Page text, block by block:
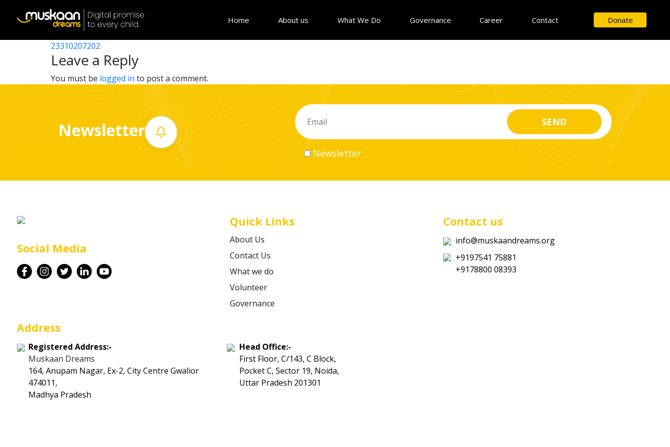
Home About us What We Do Governance Career Contact Donate
Career
Contact
23310213601
Post
navigation
23310216101
23310207202
Leave a Reply
You must be logged in to post a comment.
Newsletter
Newsletter
Social Media
Quick Links
About Us
Contact Us
What we do
Volunteer
Governance
Contact us
info@muskaandreams.org
+9197541 75881
+9178800 08393
Address
Registered Address:-
Muskaan Dreams
164, Anupam Nagar, Ex-2, City Centre Gwalior
474011,
Madhya Pradesh
Head Office:-
First Floor, C/143, C Block,
Pocket C, Sector 19, Noida,
Uttar Pradesh 201301